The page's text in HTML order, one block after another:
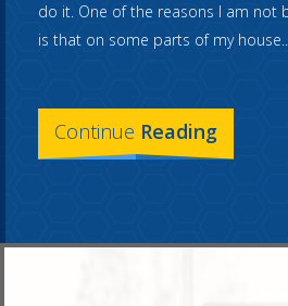
do it. One of the reasons I am not
is that on some parts of my
Continue Reading